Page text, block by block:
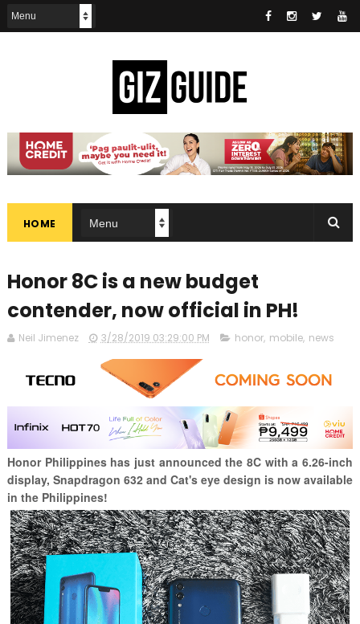
HOME
Honor 8C is a new budget
contender, now official in PH!
Neil Jimenez 3/28/2019 03:29:00 PM honor, mobile, news
Honor Philippines has just announced the 8C with a 6.26-inch
display, Snapdragon 632 and Cat's eye design is now available
in the Philippines!